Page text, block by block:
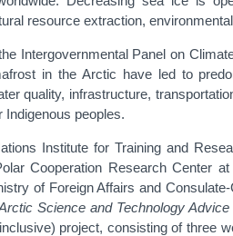
resource extraction,
Intergovernmental Panel on
in the Arctic have led to
quality, infrastructure,
Indigenous peoples.
Institute for Training and
Cooperation Research Center
of Foreign Affairs and
Science and Technology
project, consisting of three